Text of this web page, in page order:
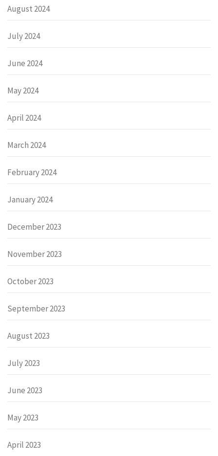
August 2024
July 2024
June 2024
May 2024
April 2024
March 2024
February 2024
January 2024
December 2023
November 2023
October 2023
September 2023
August 2023
July 2023
June 2023
May 2023
April 2023